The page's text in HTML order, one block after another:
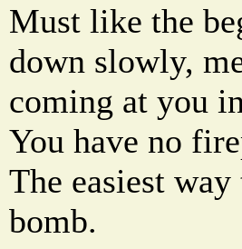
Must like the
down slowly,
coming at you
You have no
The easiest
bomb.